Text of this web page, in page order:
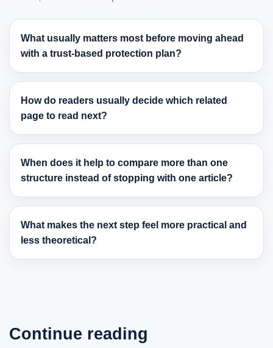
What usually matters most before moving ahead
with a trust-based protection plan?
How do readers usually decide which related
page to read next?
When does it help to compare more than one
structure instead of stopping with one article?
What makes the next step feel more practical and
less theoretical?
Continue reading